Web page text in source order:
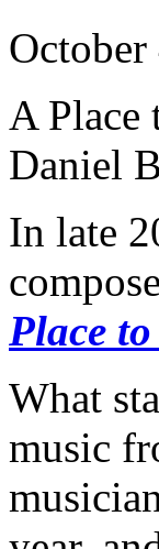
A Place
Daniel
In late
Place
What
music